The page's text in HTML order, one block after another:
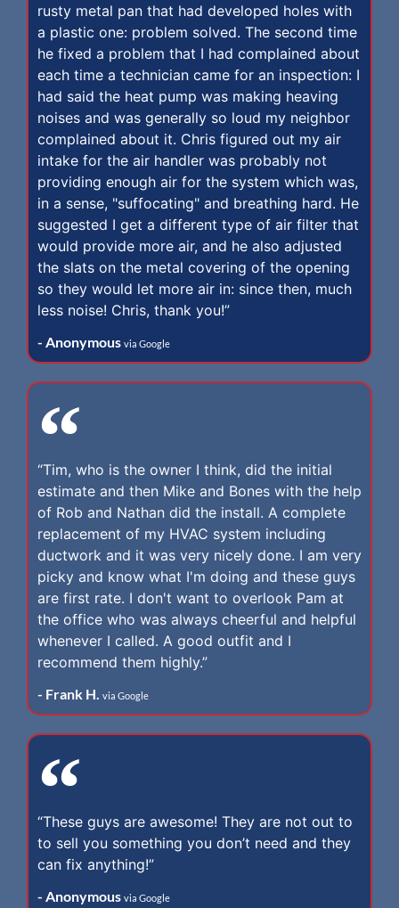
rusty metal pan that had developed holes with
a plastic one: problem solved. The second time
he fixed a problem that I had complained about
each time a technician came for an inspection: I
had said the heat pump was making heaving
noises and was generally so loud my neighbor
complained about it. Chris figured out my air
intake for the air handler was probably not
providing enough air for the system which was,
in a sense, "suffocating" and breathing hard. He
suggested I get a different type of air filter that
would provide more air, and he also adjusted
the slats on the metal covering of the opening
so they would let more air in: since then, much
less noise! Chris, thank you!”
- Anonymous via Google
“Tim, who is the owner I think, did the initial
estimate and then Mike and Bones with the help
of Rob and Nathan did the install. A complete
replacement of my HVAC system including
ductwork and it was very nicely done. I am very
picky and know what I'm doing and these guys
are first rate. I don't want to overlook Pam at
the office who was always cheerful and helpful
whenever I called. A good outfit and I
recommend them highly.”
- Frank H. via Google
“These guys are awesome! They are not out to
to sell you something you don’t need and they
can fix anything!”
- Anonymous via Google